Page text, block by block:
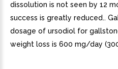
dissolution is not seen by 12
success is greatly reduced..
dosage of ursodiol for
weight loss is 600 mg/day